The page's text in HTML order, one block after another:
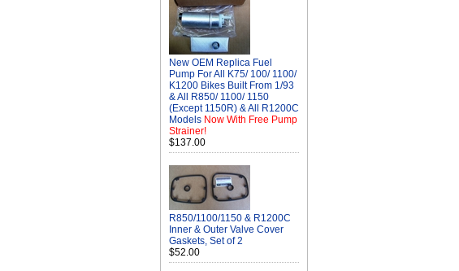
New OEM Replica Fuel
Pump For All K75/ 100/ 1100/
K1200 Bikes Built From 1/93
& All R850/ 1100/ 1150
(Except 1150R) & All R1200C
Models Now With Free Pump
Strainer!
$137.00
R850/1100/1150 & R1200C
Inner & Outer Valve Cover
Gaskets, Set of 2
$52.00